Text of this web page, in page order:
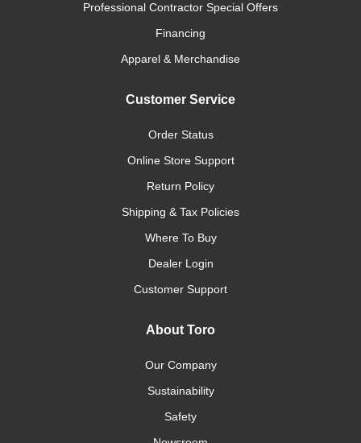
Professional Contractor Special Offers
Financing
Apparel & Merchandise
Customer Service
Order Status
Online Store Support
Return Policy
Shipping & Tax Policies
Where To Buy
Dealer Login
Customer Support
About Toro
Our Company
Sustainability
Safety